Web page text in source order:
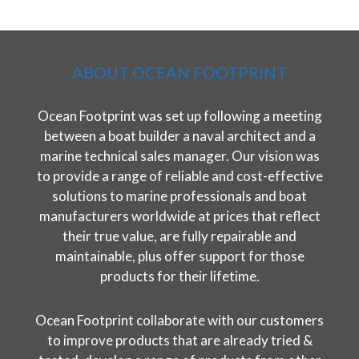
ABOUT OCEAN FOOTPRINT
Ocean Footprint was set up following a meeting
between a boat builder a naval architect and a
marine technical sales manager. Our vision was
to provide a range of reliable and cost-effective
solutions to marine professionals and boat
manufacturers worldwide at prices that reflect
their true value, are fully repairable and
maintainable, plus offer support for those
products for their lifetime.
Ocean Footprint collaborate with our customers
to improve products that are already tried &